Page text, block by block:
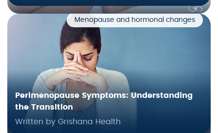
Menopause and hormonal changes
Perimenopause Symptoms: Understanding
the Transition
Written by Grishana Health